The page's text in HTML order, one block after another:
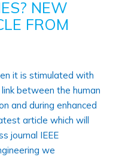
NEW
FROM
it is stimulated with
between the human
and during enhanced
article which will
journal IEEE
we